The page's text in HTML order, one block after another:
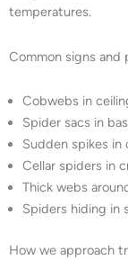
temperatures.
Common signs and
Cobwebs in
Spider sacs in
Sudden spikes
Cellar spiders in
Thick webs
Spiders hiding in
How we approach